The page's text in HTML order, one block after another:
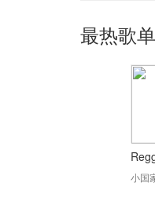
最热歌单
小国